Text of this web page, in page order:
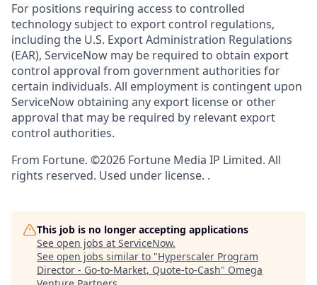
For positions requiring access to controlled
technology subject to export control regulations,
including the U.S. Export Administration Regulations
(EAR), ServiceNow may be required to obtain export
control approval from government authorities for
certain individuals. All employment is contingent upon
ServiceNow obtaining any export license or other
approval that may be required by relevant export
control authorities.
From Fortune. ©2026 Fortune Media IP Limited. All
rights reserved. Used under license. .
This job is no longer accepting applications
See open jobs at ServiceNow.
See open jobs similar to "Hyperscaler Program
Director - Go-to-Market, Quote-to-Cash" Omega